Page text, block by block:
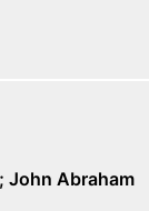
John Abraham